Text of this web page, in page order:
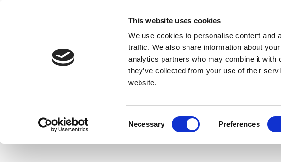
This website uses cookies
We use cookies to personalise content and
traffic. We also share information about
analytics partners who may combine it with
they’ve collected from your use of their
website.
Necessary Preferences